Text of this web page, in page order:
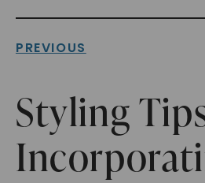
PREVIOUS
Styling